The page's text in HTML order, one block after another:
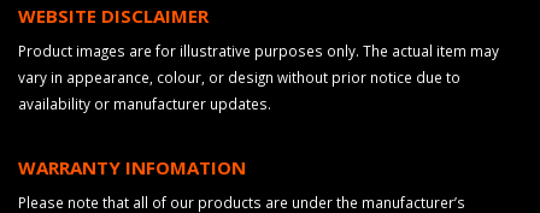
WEBSITE DISCLAIMER
Product images are for illustrative purposes only. The actual item may
vary in appearance, colour, or design without prior notice due to
availability or manufacturer updates.
WARRANTY INFOMATION
Please note that all of our products are under the manufacturer’s